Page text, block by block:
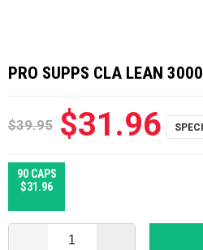
PRO SUPPS CLA LEAN 3000
$39.95 $31.96
90 CAPS
$31.96